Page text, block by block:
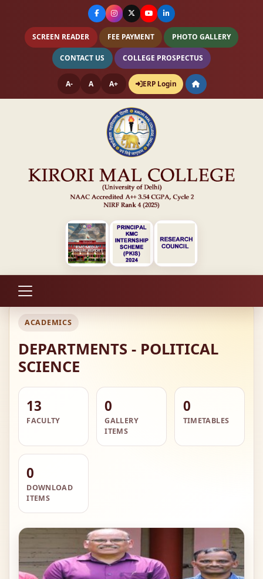
SCREEN READER FEE PAYMENT PHOTO GALLERY
CONTACT US COLLEGE PROSPECTUS
A- A A+ ERP Login
ACADEMICS
DEPARTMENTS - POLITICAL
SCIENCE
13
FACULTY
0
GALLERY
ITEMS
0
TIMETABLES
0
DOWNLOAD
ITEMS